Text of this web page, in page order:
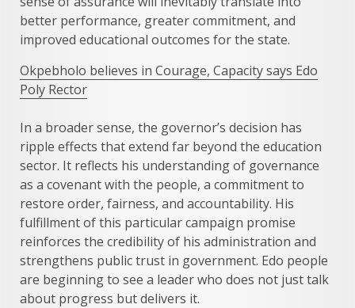
better performance, greater commitment, and
improved educational outcomes for the state.
Okpebholo believes in Courage, Capacity says Edo
Poly Rector
In a broader sense, the governor’s decision has
ripple effects that extend far beyond the education
sector. It reflects his understanding of governance
as a covenant with the people, a commitment to
restore order, fairness, and accountability. His
fulfillment of this particular campaign promise
reinforces the credibility of his administration and
strengthens public trust in government. Edo people
are beginning to see a leader who does not just talk
about progress but delivers it.